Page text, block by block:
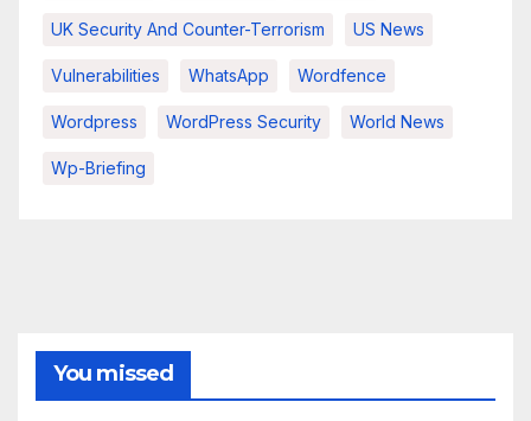
UK Security And Counter-Terrorism US News
Vulnerabilities WhatsApp Wordfence
Wordpress WordPress Security World News
Wp-Briefing
You missed